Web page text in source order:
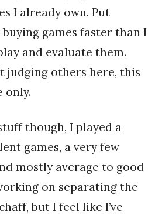
I already own. Put
buying games faster than I
and evaluate them.
judging others here, this
only.
though, I played a
games, a very few
mostly average to good
on separating the
but I feel like I’ve